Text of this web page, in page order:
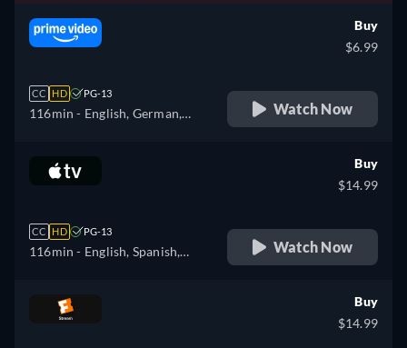
CC HD PG-13
116min - English, German,
Buy
$6.99
Watch Now
CC HD PG-13
116min - English, Spanish,
Buy
$14.99
Watch Now
Buy
$14.99